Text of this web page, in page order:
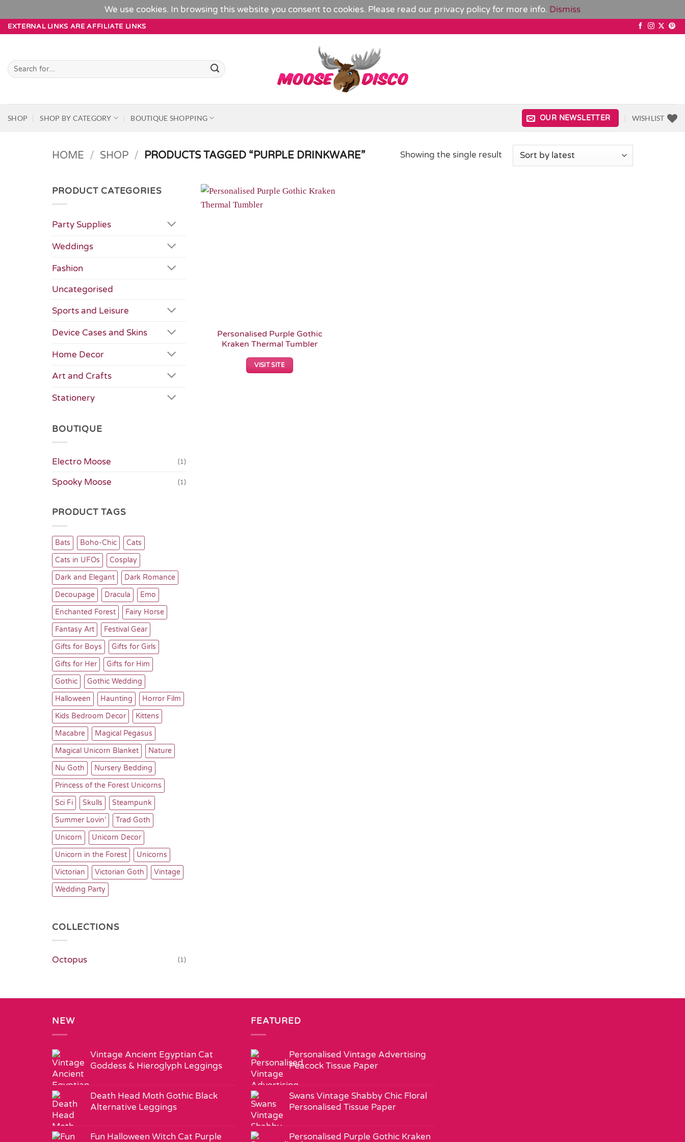
We use cookies. In browsing this website you consent to cookies. Please read our privacy policyfor more info. Dismiss
SkipEXTERNAL LINKS ARE AFFILIATE LINKS
Search
for:
SHOP SHOP BY CATEGORY BOUTIQUE SHOPPING OUR NEWSLETTER WISHLIST
HOME / SHOP / PRODUCTS TAGGED “PURPLE DRINKWARE” Showing the single result
PRODUCT CATEGORIES
Party Supplies
Weddings
Fashion
Uncategorised
Sports and Leisure
Device Cases and Skins
Home Decor
Art and Crafts
Stationery
BOUTIQUE
Electro Moose (1)
Spooky Moose (1)
PRODUCT TAGS
Bats Boho-Chic
Cats
Cats in UFOs
Cosplay
Dark and Elegant
Dark Romance
Decoupage
Dracula
Emo
Enchanted Forest
Fairy Horse
Fantasy Art
Festival Gear
Gifts for Boys
Gifts for Girls
Gifts for Her
Gifts for Him
Gothic
Gothic Wedding
Halloween
Haunting
Horror Film
Kids Bedroom Decor
Kittens
Macabre
Magical Pegasus
Magical Unicorn Blanket
Nature
Nu Goth
Nursery Bedding
Princess of the Forest Unicorns
Sci Fi
Skulls
Steampunk
Summer Lovin’
Trad Goth
Unicorn
Unicorn Decor
Unicorn in the Forest
Unicorns
Victorian
Victorian Goth
Vintage
Wedding Party
COLLECTIONS
Octopus (1)
Personalised Purple Gothic
Kraken Thermal Tumbler
VISIT SITE
NEW
Vintage Ancient Egyptian Cat
Goddess & Hieroglyph Leggings
Death Head Moth Gothic Black
Alternative Leggings
Fun Halloween Witch Cat Purple
FEATURED
Personalised Vintage Advertising
Peacock Tissue Paper
Swans Vintage Shabby Chic Floral
Personalised Tissue Paper
Personalised Purple Gothic Kraken